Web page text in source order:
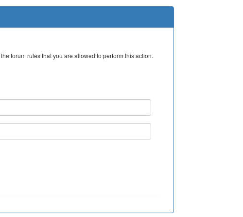
forum rules that you are allowed to perform this action.